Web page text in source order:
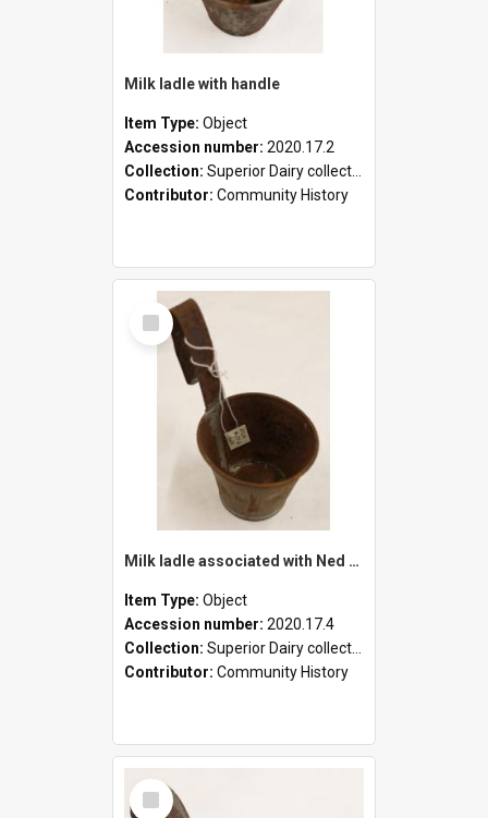
Milk ladle with handle
Item Type: Object
Accession number: 2020.17.2
Collection: Superior Dairy collection
Contributor: Community History
Select
Item
Milk ladle associated with Ned Healy
Item Type: Object
Accession number: 2020.17.4
Collection: Superior Dairy collection
Contributor: Community History
Select
Item